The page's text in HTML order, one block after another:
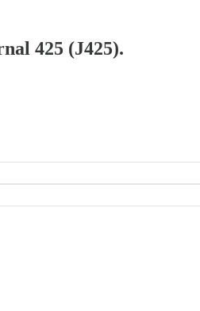
425 (J425).